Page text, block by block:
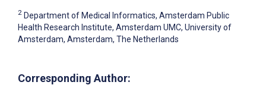
2 Department of Medical Informatics, Amsterdam Public
Health Research Institute, Amsterdam UMC, University of
Amsterdam, Amsterdam, The Netherlands
Corresponding Author: